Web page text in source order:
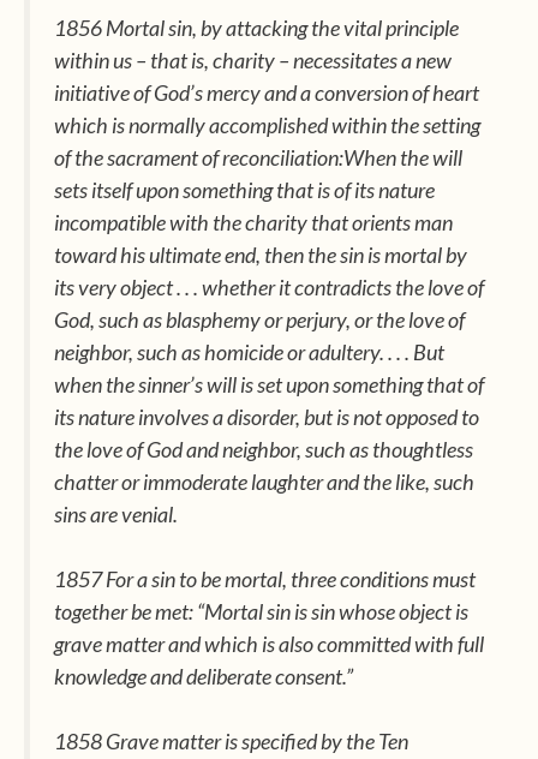
1856 Mortal sin, by attacking the vital principle
within us – that is, charity – necessitates a new
initiative of God’s mercy and a conversion of heart
which is normally accomplished within the setting
of the sacrament of reconciliation:When the will
sets itself upon something that is of its nature
incompatible with the charity that orients man
toward his ultimate end, then the sin is mortal by
its very object . . . whether it contradicts the love of
God, such as blasphemy or perjury, or the love of
neighbor, such as homicide or adultery. . . . But
when the sinner’s will is set upon something that of
its nature involves a disorder, but is not opposed to
the love of God and neighbor, such as thoughtless
chatter or immoderate laughter and the like, such
sins are venial.
1857 For a sin to be mortal, three conditions must
together be met: “Mortal sin is sin whose object is
grave matter and which is also committed with full
knowledge and deliberate consent.”
1858 Grave matter is specified by the Ten